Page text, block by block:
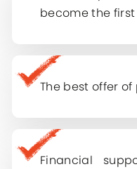
E-mail
Password
become the
The best offer
Financial
Company Name
Name Surname
Phone